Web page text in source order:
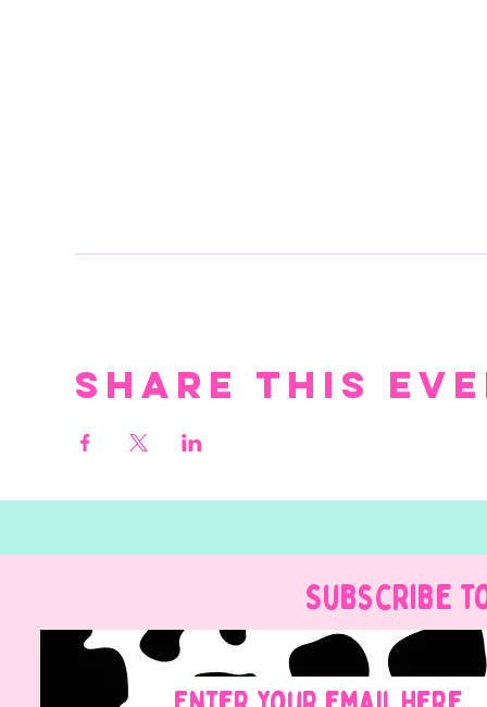
Share this
Subscribe